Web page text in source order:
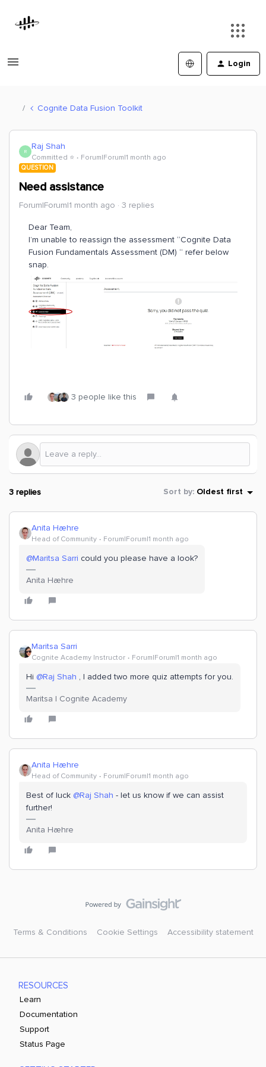
Login
Cognite Data Fusion Toolkit
R Raj Shah
Committed ⭐️ Forum|Forum|1 month ago
QUESTION
Need assistance
Forum|Forum|1 month ago 3 replies
Dear Team,
I’m unable to reassign the assessment “Cognite Data
Fusion Fundamentals Assessment (DM) “ refer below
snap.
3 people like this
3 replies Sort by: Oldest first
Anita Hæhre
Head of Community Forum|Forum|1 month ago
@Maritsa Sarri could you please have a look?
Anita Hæhre
Maritsa Sarri
Cognite Academy Instructor Forum|Forum|1 month ago
Hi ​ @Raj Shah , I added two more quiz attempts for you.
Maritsa | Cognite Academy
Anita Hæhre
Head of Community Forum|Forum|1 month ago
Best of luck ​ @Raj Shah - let us know if we can assist
further!
Anita Hæhre
Terms & Conditions Cookie Settings Accessibility statement
RESOURCES
Learn
Documentation
Support
Status Page